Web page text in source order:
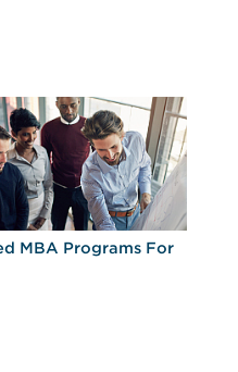
MBA Programs For